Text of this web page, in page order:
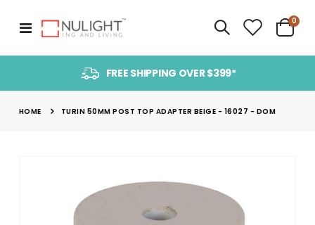
Toggle
Nav
Cart
0
FREE SHIPPING OVER $399*
HOME TURIN 50MM POST TOP ADAPTER BEIGE - 16027 - DOM